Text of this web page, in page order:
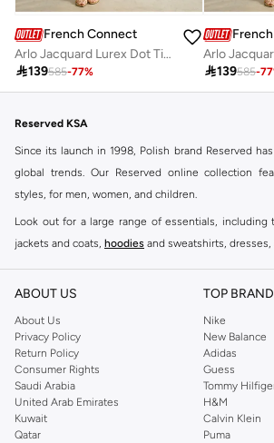
French Connection
Arlo Jacquard Lurex Dot Tiered Dress
139585-77%
French
139585-77
Reserved KSA
Since its launch in 1998, Polish brand Reserved
global trends. Our Reserved online collection
styles, for men, women, and children.
Look out for a large range of essentials, including
jackets and coats, hoodies and sweatshirts,
Shop Reserved Online Riyadh
Buy Reserved online at Namshi to find all of your
with on-trend looks for evening style. For women,
offers gorgeous dresses cut to flatter every shape,
pants, elegant tops, and more. For men, the
shirts, pyjamas, and other essentials. Our kids’
Order Reserved online and take advantage of fast
ABOUT US
About Us
Privacy Policy
Return Policy
Consumer Rights
Saudi Arabia
United Arab Emirates
Kuwait
Qatar
TOP
Nike
New Balance
Adidas
Guess
Tommy
H&M
Calvin Klein
Puma